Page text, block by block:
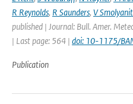
R Reynolds, R Saunders, V
published | Journal: Bull. Amer.
| Last page: 564 | doi: 10-1175/
Publication